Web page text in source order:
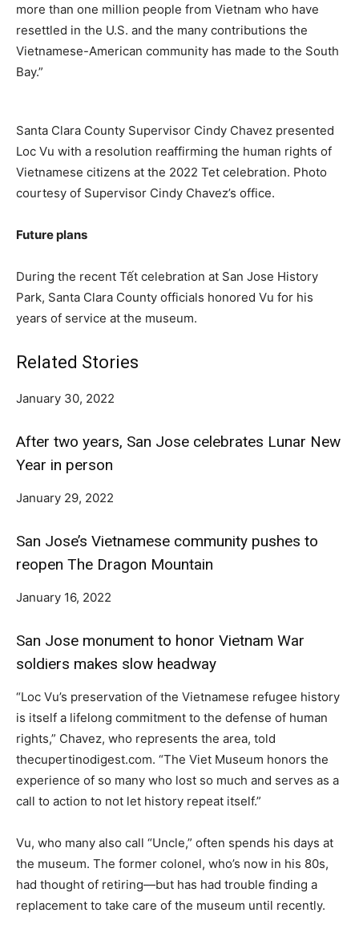
more than one million people from Vietnam who have
resettled in the U.S. and the many contributions the
Vietnamese-American community has made to the South
Bay.”
Santa Clara County Supervisor Cindy Chavez presented
Loc Vu with a resolution reaffirming the human rights of
Vietnamese citizens at the 2022 Tet celebration. Photo
courtesy of Supervisor Cindy Chavez’s office.
Future plans
During the recent Tết celebration at San Jose History
Park, Santa Clara County officials honored Vu for his
years of service at the museum.
Related Stories
January 30, 2022
After two years, San Jose celebrates Lunar New
Year in person
January 29, 2022
San Jose’s Vietnamese community pushes to
reopen The Dragon Mountain
January 16, 2022
San Jose monument to honor Vietnam War
soldiers makes slow headway
“Loc Vu’s preservation of the Vietnamese refugee history
is itself a lifelong commitment to the defense of human
rights,” Chavez, who represents the area, told
thecupertinodigest.com. “The Viet Museum honors the
experience of so many who lost so much and serves as a
call to action to not let history repeat itself.”
Vu, who many also call “Uncle,” often spends his days at
the museum. The former colonel, who’s now in his 80s,
had thought of retiring—but has had trouble finding a
replacement to take care of the museum until recently.